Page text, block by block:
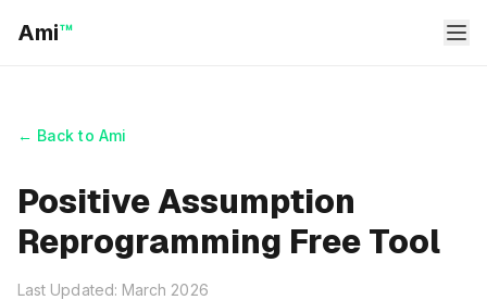
Ami™
← Back to Ami
Positive Assumption
Reprogramming Free Tool
Last Updated: March 2026